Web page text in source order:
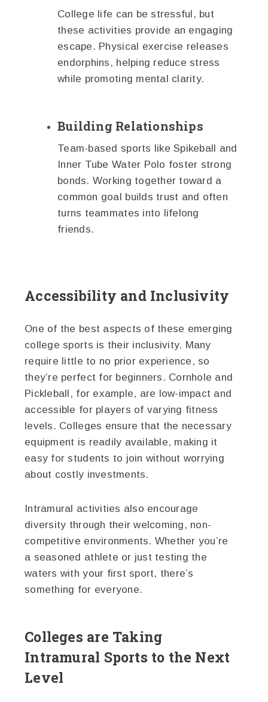
College life can be stressful, but
these activities provide an engaging
escape. Physical exercise releases
endorphins, helping reduce stress
while promoting mental clarity.
Building Relationships
Team-based sports like Spikeball and
Inner Tube Water Polo foster strong
bonds. Working together toward a
common goal builds trust and often
turns teammates into lifelong
friends.
Accessibility and Inclusivity
One of the best aspects of these emerging
college sports is their inclusivity. Many
require little to no prior experience, so
they’re perfect for beginners. Cornhole and
Pickleball, for example, are low-impact and
accessible for players of varying fitness
levels. Colleges ensure that the necessary
equipment is readily available, making it
easy for students to join without worrying
about costly investments.
Intramural activities also encourage
diversity through their welcoming, non-
competitive environments. Whether you’re
a seasoned athlete or just testing the
waters with your first sport, there’s
something for everyone.
Colleges are Taking
Intramural Sports to the Next
Level